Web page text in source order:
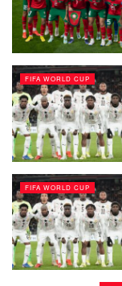
FIFA WORLD CUP
FIFA WORLD CUP